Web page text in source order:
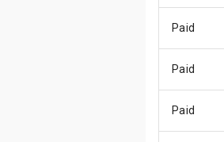
Paid
Paid
Paid